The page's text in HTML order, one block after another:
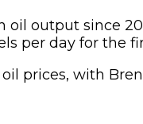
oil output since
per day for the
prices, with